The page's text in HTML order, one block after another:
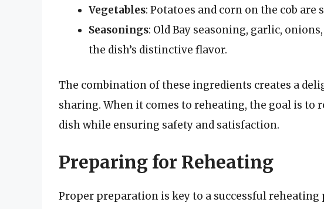
Vegetables: Potatoes and corn on the cob are
Seasonings: Old Bay seasoning, garlic,
the dish’s distinctive flavor.
The combination of these ingredients creates a
sharing. When it comes to reheating, the goal is to
dish while ensuring safety and satisfaction.
Preparing for Reheating
Proper preparation is key to a successful reheating